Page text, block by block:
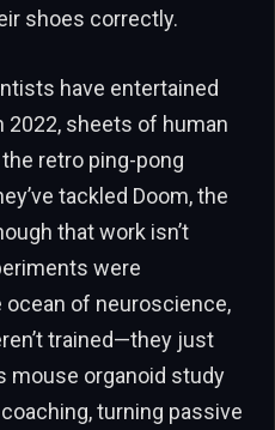
shoes correctly.
have entertained
2022, sheets of human
retro ping-pong
tackled Doom, the
that work isn’t
were
of neuroscience,
trained—they just
mouse organoid study
turning passive